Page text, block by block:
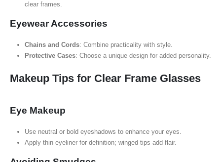
clear frames.
Eyewear Accessories
Chains and Cords: Combine practicality with style.
Protective Cases: Choose a unique design for added personality.
Makeup Tips for Clear Frame Glasses
Eye Makeup
Use neutral or bold eyeshadows to enhance your eyes.
Apply thin eyeliner for definition; winged tips add flair.